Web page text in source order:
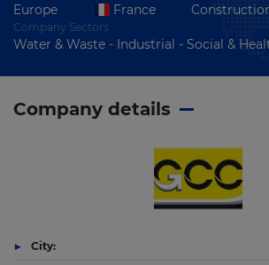
Europe France
Company Sectors
Water & Waste - Industrial - Social &
Company details
City: